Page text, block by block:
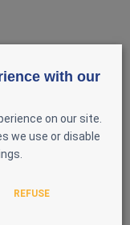
with our
on our site.
we use or disable
REFUSE